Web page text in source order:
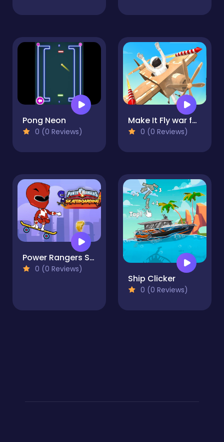
Pong Neon
0 (0 Reviews)
Make It Fly war for kids!
0 (0 Reviews)
Power Rangers Skateboading
0 (0 Reviews)
Ship Clicker
0 (0 Reviews)